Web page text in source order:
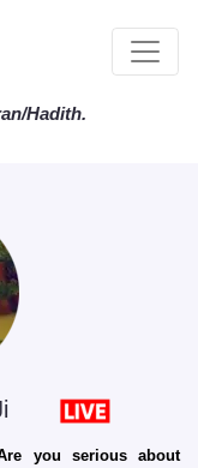
Hadith.
you serious about